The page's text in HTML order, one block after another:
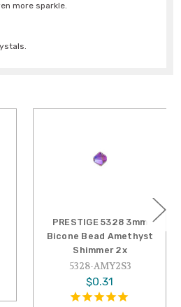
more sparkle.
PRESTIGE 5328 3mm
Bicone Bead Amethyst
Shimmer 2x
5328-AMY2S3
$0.31